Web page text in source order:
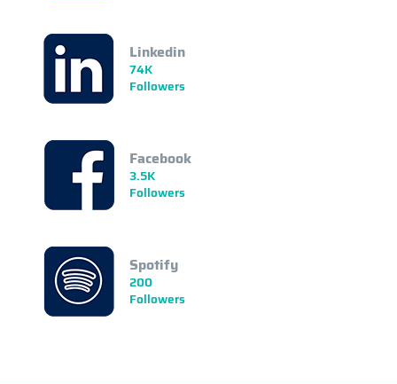
Linkedin
74K
Followers
Facebook
3.5K
Followers
Spotify
200
Followers